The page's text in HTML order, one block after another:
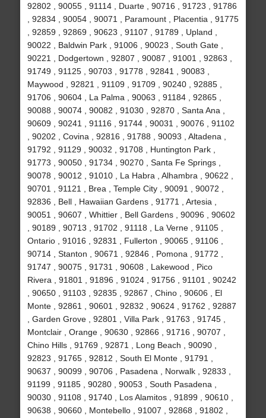
92802 , 90055 , 91114 , Duarte , 90716 , 91723 , 91786
, 92834 , 90054 , 90071 , Paramount , Placentia , 91775
, 92859 , 92869 , 90623 , 91107 , 91789 , Upland ,
90022 , Baldwin Park , 91006 , 90023 , South Gate ,
90221 , Dodgertown , 92807 , 90087 , 91001 , 92863 ,
91749 , 91125 , 90703 , 91778 , 92841 , 90083 ,
Maywood , 92821 , 91109 , 91709 , 90240 , 92885 ,
91706 , 90604 , La Palma , 90063 , 91184 , 92865 ,
90088 , 90074 , 90082 , 91030 , 92870 , Santa Ana ,
90609 , 90241 , 91116 , 91744 , 90031 , 90076 , 91102
, 90202 , Covina , 92816 , 91788 , 90093 , Altadena ,
91792 , 91129 , 90032 , 91708 , Huntington Park ,
91773 , 90050 , 91734 , 90270 , Santa Fe Springs ,
90078 , 90012 , 91010 , La Habra , Alhambra , 90622 ,
90701 , 91121 , Brea , Temple City , 90091 , 90072 ,
92836 , Bell , Hawaiian Gardens , 91771 , Artesia ,
90051 , 90607 , Whittier , Bell Gardens , 90096 , 90602
, 90189 , 90713 , 91702 , 91118 , La Verne , 91105 ,
Ontario , 91016 , 92831 , Fullerton , 90065 , 91106 ,
90714 , Stanton , 90671 , 92846 , Pomona , 91772 ,
91747 , 90075 , 91731 , 90608 , Lakewood , Pico
Rivera , 91801 , 91896 , 91024 , 91756 , 91101 , 90242
, 90650 , 91103 , 92835 , 92867 , Chino , 90606 , El
Monte , 92861 , 90601 , 92832 , 90624 , 91762 , 92887
, Garden Grove , 92801 , Villa Park , 91763 , 91745 ,
Montclair , Orange , 90630 , 92866 , 91716 , 90707 ,
Chino Hills , 91769 , 92871 , Long Beach , 90090 ,
92823 , 91765 , 92812 , South El Monte , 91791 ,
90637 , 90099 , 90706 , Pasadena , Norwalk , 92833 ,
91199 , 91185 , 90280 , 90053 , South Pasadena ,
90030 , 91108 , 91740 , Los Alamitos , 91899 , 90610 ,
90638 , 90660 , Montebello , 91007 , 92868 , 91802 ,